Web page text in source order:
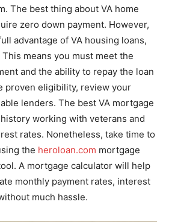
The best thing about VA home
zero down payment. However,
advantage of VA housing loans,
means you must meet the
and the ability to repay the loan
proven eligibility, review your
lenders. The best VA mortgage
working with veterans and
rates. Nonetheless, take time to
the heroloan.com mortgage
A mortgage calculator will help
monthly payment rates, interest
much hassle.